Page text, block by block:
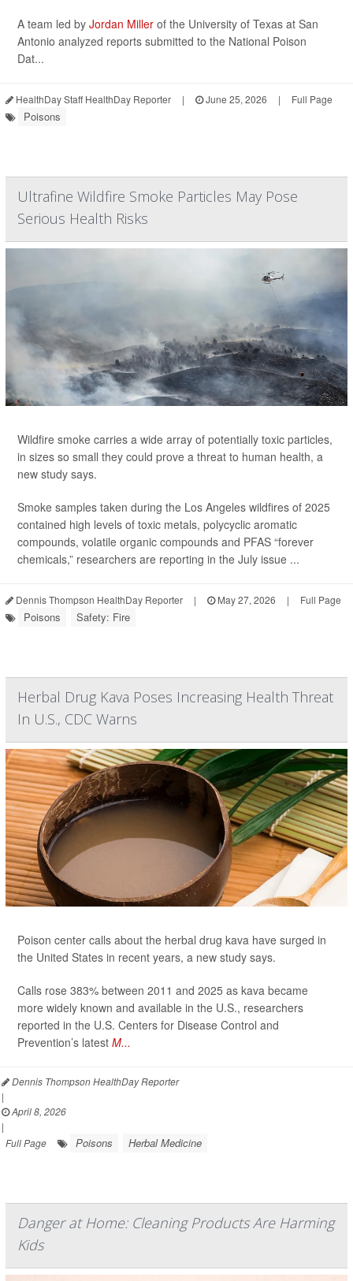
A team led by Jordan Miller of the University of Texas at San
Antonio analyzed reports submitted to the National Poison
Dat...
HealthDay Staff HealthDay Reporter | June 25, 2026 | Full Page
Poisons
Ultrafine Wildfire Smoke Particles May Pose
Serious Health Risks
Wildfire smoke carries a wide array of potentially toxic particles,
in sizes so small they could prove a threat to human health, a
new study says.
Smoke samples taken during the Los Angeles wildfires of 2025
contained high levels of toxic metals, polycyclic aromatic
compounds, volatile organic compounds and PFAS “forever
chemicals,” researchers are reporting in the July issue ...
Dennis Thompson HealthDay Reporter | May 27, 2026 | Full Page
Poisons Safety: Fire
Herbal Drug Kava Poses Increasing Health Threat
In U.S., CDC Warns
Poison center calls about the herbal drug kava have surged in
the United States in recent years, a new study says.
Calls rose 383% between 2011 and 2025 as kava became
more widely known and available in the U.S., researchers
reported in the U.S. Centers for Disease Control and
Prevention’s latest M...
Dennis Thompson HealthDay Reporter
|
April 8, 2026
|
Full Page
Poisons Herbal Medicine
Danger at Home: Cleaning Products Are Harming
Kids